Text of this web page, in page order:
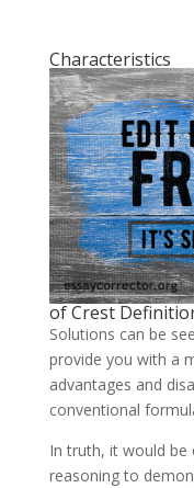
Characteristics
of Crest
Solutions can be
provide you with a
advantages and
conventional
In truth, it would be
reasoning to